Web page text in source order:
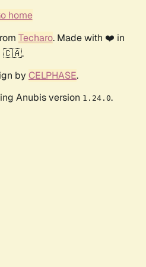
home
Techaro. Made with ❤️ in
🇨🇦.
by CELPHASE.
Anubis version 1.24.0.